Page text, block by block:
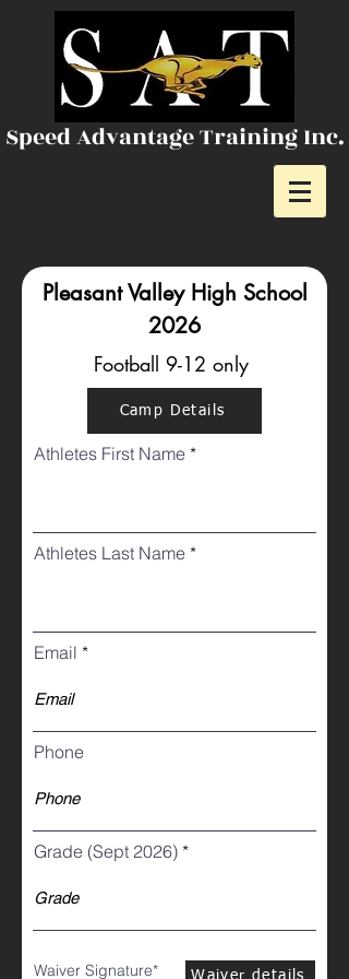
Speed Advantage Training Inc.
Pleasant Valley High School
2026
Football 9-12 only
Camp Details
Athletes First Name
Athletes Last Name
Email
Phone
Grade (Sept 2026)
Waiver Signature Waiver details